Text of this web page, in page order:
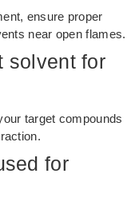
ensure proper
near open flames.
solvent for
target compounds
for